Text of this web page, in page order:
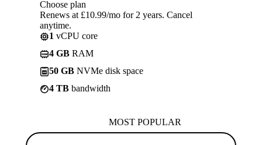
Choose plan
Renews at £10.99/mo for 2 years. Cancel
anytime.
1 vCPU core
4 GB RAM
50 GB NVMe disk space
4 TB bandwidth
MOST POPULAR